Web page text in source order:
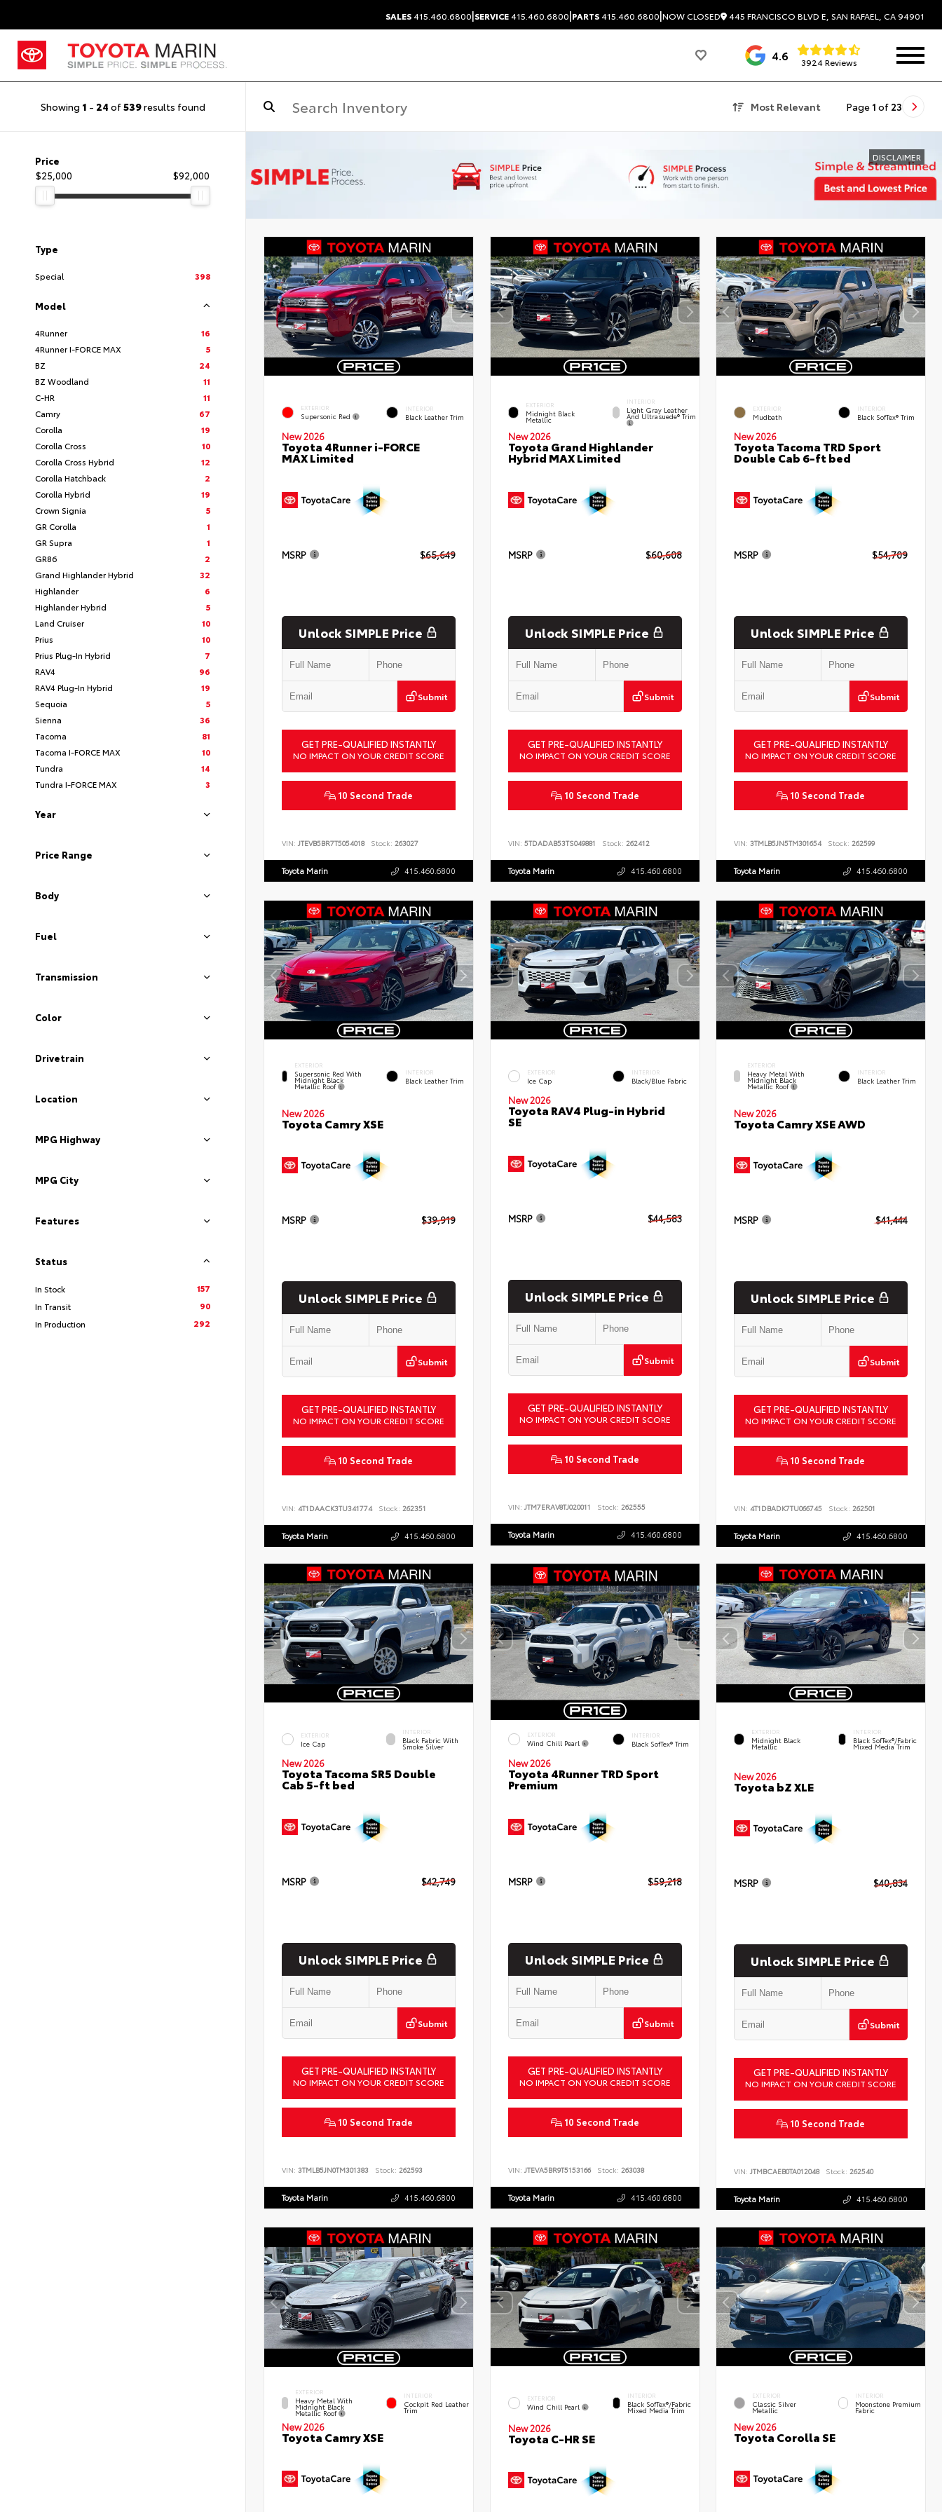
SALES415.460.6800|SERVICE415.460.6800|PARTS415.460.6800|NOW CLOSED 445 FRANCISCO BLVD E, SAN RAFAEL, CA 94901
4.6 3924 Reviews
Showing 1 - 24 of539results found Most Relevant Page 1 of 23
Price
$25,000
$92,000
Type
Special 398
Model
4Runner
16
4Runner I-FORCE MAX
5
BZ
24
BZ Woodland
11
C-HR
11
Camry
67
Corolla
19
Corolla Cross
10
Corolla Cross Hybrid
12
Corolla Hatchback
2
Corolla Hybrid
19
Crown Signia
5
GR Corolla
1
GR Supra
1
GR86
2
Grand Highlander Hybrid
32
Highlander
6
Highlander Hybrid
5
Land Cruiser
10
Prius
10
Prius Plug-In Hybrid
7
RAV4
96
RAV4 Plug-In Hybrid
19
Sequoia
5
Sienna
36
Tacoma
81
Tacoma I-FORCE MAX
10
Tundra
14
Tundra I-FORCE MAX
3
Year
Price Range
Body
Fuel
Transmission
Color
Drivetrain
Location
MPG Highway
MPG City
Features
Status
In Stock
157
In Transit
90
In Production
292
DISCLAIMER
EXTERIOR
Supersonic Red
INTERIOR
Black Leather Trim
New 2026
Toyota 4Runner i-FORCE
MAX Limited
MSRP $65,649
Unlock SIMPLE Price
Submit
GET PRE-QUALIFIED INSTANTLY
NO IMPACT ON YOUR CREDIT SCORE
10 Second Trade
VIN: JTEVB5BR7T5054018 Stock: 263027
Toyota Marin 415.460.6800
EXTERIOR
Midnight Black
Metallic
INTERIOR
Light Gray Leather
And Ultrasuede® Trim
New 2026
Toyota Grand Highlander
Hybrid MAX Limited
MSRP $60,608
Unlock SIMPLE Price
Submit
GET PRE-QUALIFIED INSTANTLY
NO IMPACT ON YOUR CREDIT SCORE
10 Second Trade
VIN: 5TDADAB53TS049881 Stock: 262412
Toyota Marin 415.460.6800
EXTERIOR
Mudbath
INTERIOR
Black SofTex® Trim
New 2026
Toyota Tacoma TRD Sport
Double Cab 6-ft bed
MSRP $54,709
Unlock SIMPLE Price
Submit
GET PRE-QUALIFIED INSTANTLY
NO IMPACT ON YOUR CREDIT SCORE
10 Second Trade
VIN:3TMLB5JN5TM301654 Stock: 262599
Toyota Marin 415.460.6800
EXTERIOR
Supersonic Red With
Midnight Black
Metallic Roof
INTERIOR
Black Leather Trim
New 2026
Toyota Camry XSE
MSRP $39,919
Unlock SIMPLE Price
Submit
GET PRE-QUALIFIED INSTANTLY
NO IMPACT ON YOUR CREDIT SCORE
10 Second Trade
VIN: 4T1DAACK3TU341774 Stock: 262351
Toyota Marin 415.460.6800
EXTERIOR
Ice Cap
INTERIOR
Black/Blue Fabric
New 2026
Toyota RAV4 Plug-in Hybrid
SE
MSRP $44,583
Unlock SIMPLE Price
Submit
GET PRE-QUALIFIED INSTANTLY
NO IMPACT ON YOUR CREDIT SCORE
10 Second Trade
VIN: JTM7ERAV8TJ020011 Stock: 262555
Toyota Marin 415.460.6800
EXTERIOR
Heavy Metal With
Midnight Black
Metallic Roof
INTERIOR
Black Leather Trim
New 2026
Toyota Camry XSE AWD
MSRP $41,444
Unlock SIMPLE Price
Submit
GET PRE-QUALIFIED INSTANTLY
NO IMPACT ON YOUR CREDIT SCORE
10 Second Trade
VIN:4T1DBADK7TU066745 Stock: 262501
Toyota Marin 415.460.6800
EXTERIOR
Ice Cap
INTERIOR
Black Fabric With
Smoke Silver
New 2026
Toyota Tacoma SR5 Double
Cab 5-ft bed
MSRP $42,749
Unlock SIMPLE Price
Submit
GET PRE-QUALIFIED INSTANTLY
NO IMPACT ON YOUR CREDIT SCORE
10 Second Trade
VIN: 3TMLB5JN0TM301383 Stock: 262593
Toyota Marin 415.460.6800
EXTERIOR
Wind Chill Pearl
INTERIOR
Black SofTex® Trim
New 2026
Toyota 4Runner TRD Sport
Premium
MSRP $59,218
Unlock SIMPLE Price
Submit
GET PRE-QUALIFIED INSTANTLY
NO IMPACT ON YOUR CREDIT SCORE
10 Second Trade
VIN: JTEVA5BR9T5153166 Stock: 263038
Toyota Marin 415.460.6800
EXTERIOR
Midnight Black
Metallic
INTERIOR
Black SofTex®/fabric
Mixed Media Trim
New 2026
Toyota bZ XLE
MSRP $40,834
Unlock SIMPLE Price
Submit
GET PRE-QUALIFIED INSTANTLY
NO IMPACT ON YOUR CREDIT SCORE
10 Second Trade
VIN:JTMBCAEB0TA012048 Stock: 262540
Toyota Marin 415.460.6800
EXTERIOR
Heavy Metal With
Midnight Black
Metallic Roof
INTERIOR
Cockpit Red Leather
Trim
New 2026
Toyota Camry XSE
EXTERIOR
Wind Chill Pearl
INTERIOR
Black SofTex®/fabric
Mixed Media Trim
New 2026
Toyota C-HR SE
EXTERIOR
Classic Silver
Metallic
INTERIOR
Moonstone Premium
Fabric
New 2026
Toyota Corolla SE